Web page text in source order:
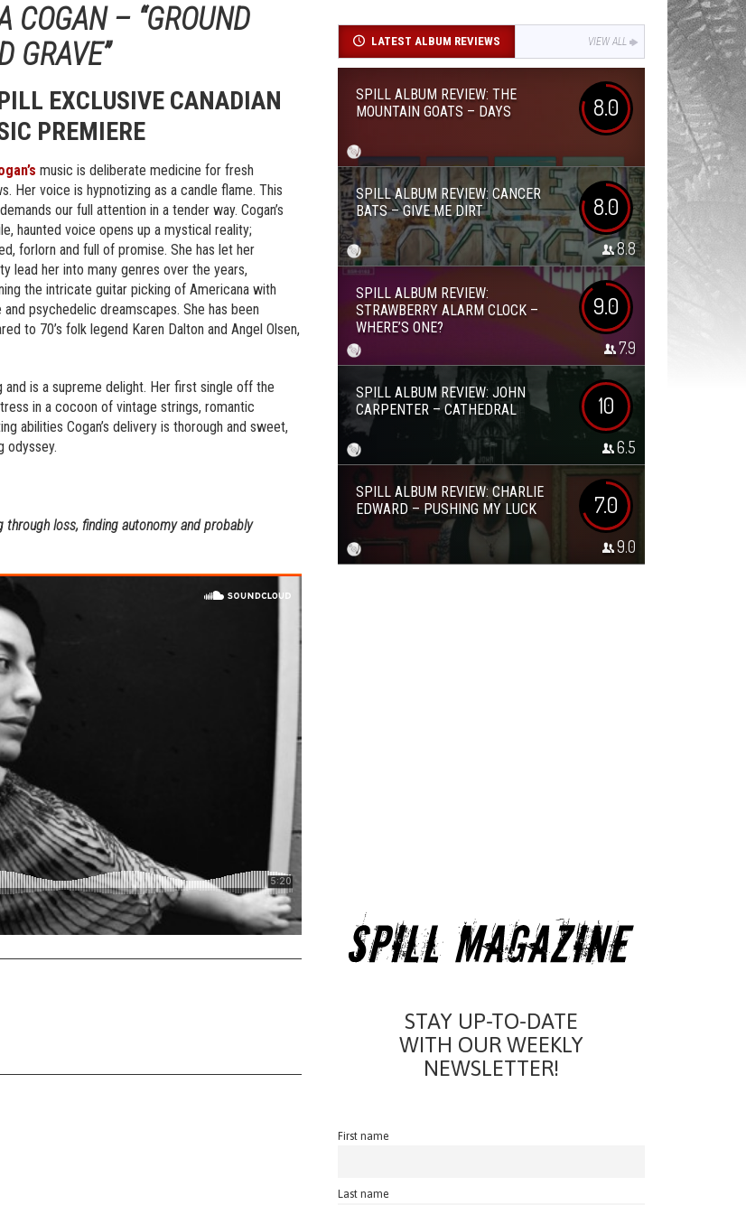
COGAN – “GROUND
GRAVE”
EXCLUSIVE CANADIAN
PREMIERE
music is deliberate medicine for fresh
Her voice is hypnotizing as a candle flame. This
our full attention in a tender way. Cogan’s
haunted voice opens up a mystical reality;
forlorn and full of promise. She has let her
lead her into many genres over the years,
the intricate guitar picking of Americana with
and psychedelic dreamscapes. She has been
to 70’s folk legend Karen Dalton and Angel Olsen,
is a supreme delight. Her first single off the
in a cocoon of vintage strings, romantic
abilities Cogan’s delivery is thorough and sweet,
odyssey.
loss, finding autonomy and probably
LATEST ALBUM REVIEWS VIEW ALL
SPILL ALBUM REVIEW: THE
MOUNTAIN GOATS – DAYS
8.0
SPILL ALBUM REVIEW: CANCER
BATS – GIVE ME DIRT
8.0
8.8
SPILL ALBUM REVIEW:
STRAWBERRY ALARM CLOCK –
WHERE’S ONE?
9.0
7.9
SPILL ALBUM REVIEW: JOHN
CARPENTER – CATHEDRAL
10
6.5
SPILL ALBUM REVIEW: CHARLIE
EDWARD – PUSHING MY LUCK
7.0
9.0
STAY UP-TO-DATE
WITH OUR WEEKLY
NEWSLETTER!
First name
Last name